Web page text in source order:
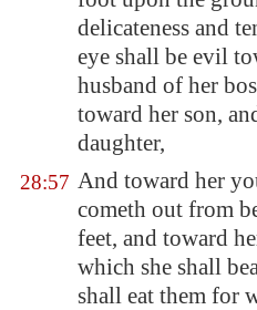
delicateness and
eye shall be evil
husband of her
toward her son,
daughter,
28:57 And toward her
cometh out from
feet, and toward
which she shall
shall eat them for